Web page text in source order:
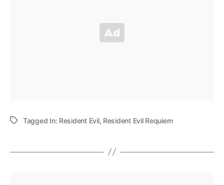
Tagged In: Resident Evil, Resident Evil Requiem